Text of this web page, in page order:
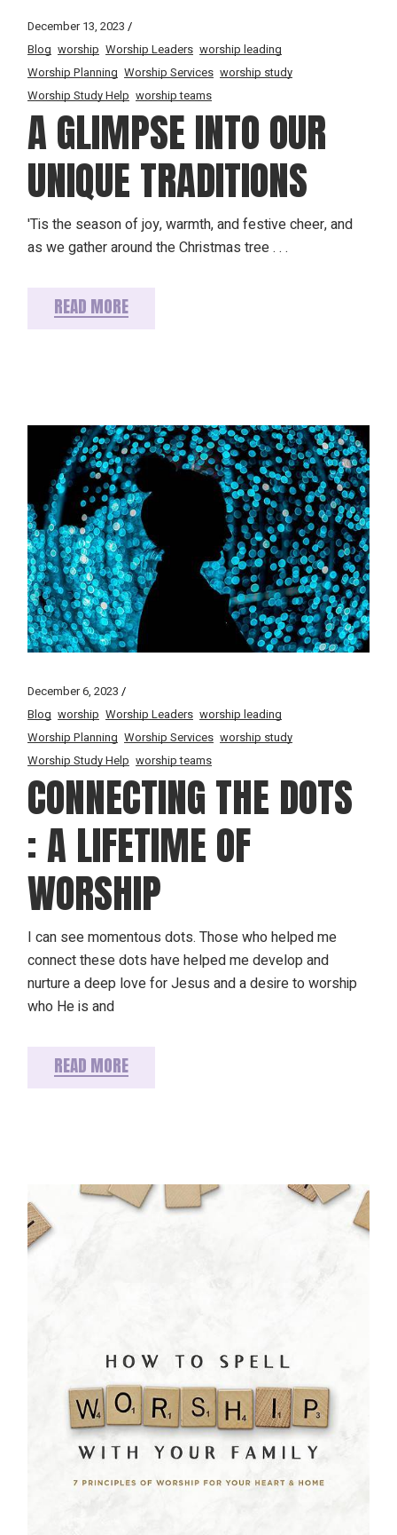
December 13, 2023
Blog worship Worship Leaders worship leading
Worship Planning Worship Services worship study
Worship Study Help worship teams
A GLIMPSE INTO OUR
UNIQUE TRADITIONS
'Tis the season of joy, warmth, and festive cheer, and
as we gather around the Christmas tree . . .
READ MORE
December 6, 2023
Blog worship Worship Leaders worship leading
Worship Planning Worship Services worship study
Worship Study Help worship teams
CONNECTING THE DOTS
: A LIFETIME OF
WORSHIP
I can see momentous dots. Those who helped me
connect these dots have helped me develop and
nurture a deep love for Jesus and a desire to worship
who He is and
READ MORE